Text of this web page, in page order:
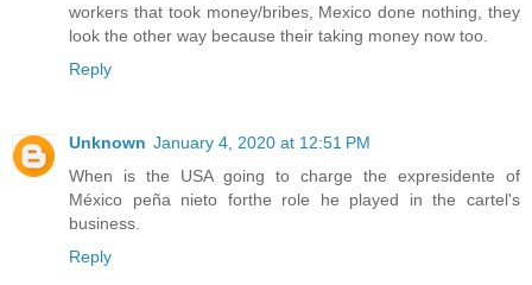
workers that took money/bribes, Mexico done nothing, they
look the other way because their taking money now too.
Reply
Unknown January 4, 2020 at 12:51 PM
When is the USA going to charge the expresidente of
México peña nieto forthe role he played in the cartel's
business.
Reply